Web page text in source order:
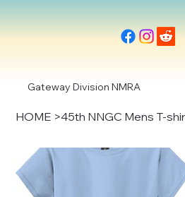
Gateway Division NMRA
HOME >45th NNGC Mens T-